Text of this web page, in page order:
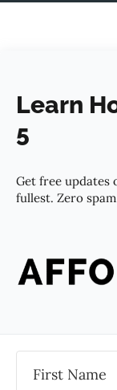
Learn
5
Get free updates
fullest. Zero